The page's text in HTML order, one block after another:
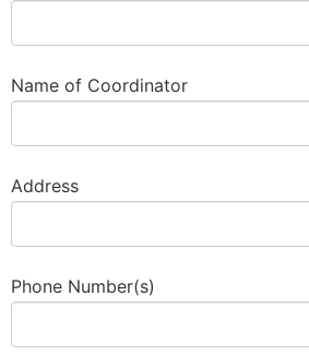
Name of Coordinator
Address
Business
Email *
Phone Number(s)